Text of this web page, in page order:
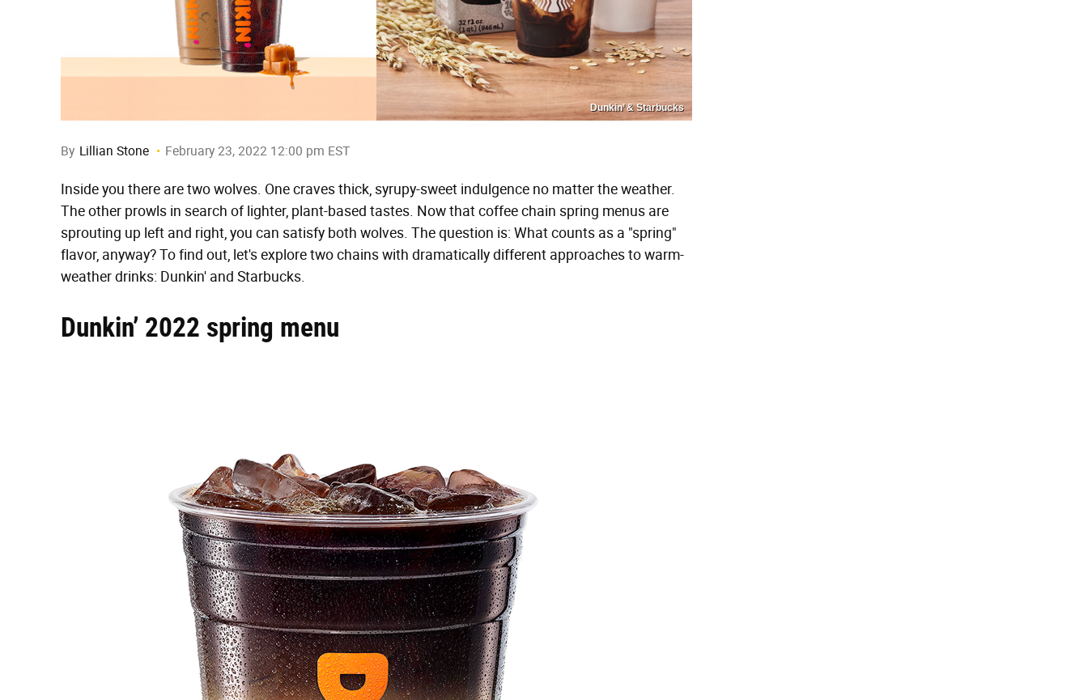
Dunkin’ & Starbucks
By Lillian Stone February 23, 2022 12:00 pm EST
Inside you there are two wolves. One craves thick, syrupy-sweet indulgence no matter the weather.
The other prowls in search of lighter, plant-based tastes. Now that coffee chain spring menus are
sprouting up left and right, you can satisfy both wolves. The question is: What counts as a "spring"
flavor, anyway? To find out, let's explore two chains with dramatically different approaches to warm-
weather drinks: Dunkin' and Starbucks.
Dunkin’ 2022 spring menu